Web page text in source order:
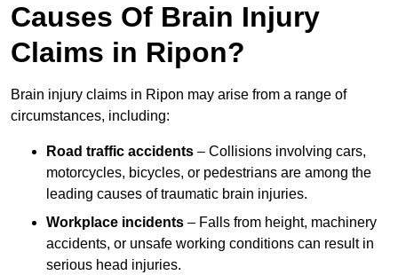
Causes Of Brain Injury
Claims in Ripon?
Brain injury claims in Ripon may arise from a range of
circumstances, including:
Road traffic accidents – Collisions involving cars,
motorcycles, bicycles, or pedestrians are among the
leading causes of traumatic brain injuries.
Workplace incidents – Falls from height, machinery
accidents, or unsafe working conditions can result in
serious head injuries.